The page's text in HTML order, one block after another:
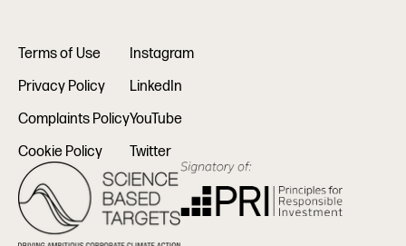
Terms of Use
Privacy Policy
Complaints Policy
Cookie Policy
Instagram
LinkedIn
YouTube
Twitter